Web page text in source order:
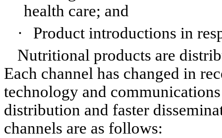
health care; and
·
Product introductions in
Nutritional products are
Each channel has changed in
technology and
distribution and faster
channels are as follows: